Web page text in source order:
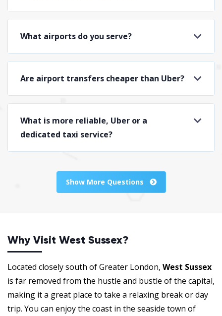
What airports do you serve?
Are airport transfers cheaper than Uber?
What is more reliable, Uber or a
dedicated taxi service?
Show More Questions
Why Visit West Sussex?
Located closely south of Greater London, West Sussex
is far removed from the hustle and bustle of the capital,
making it a great place to take a relaxing break or day
trip. You can enjoy the coast in the seaside town of